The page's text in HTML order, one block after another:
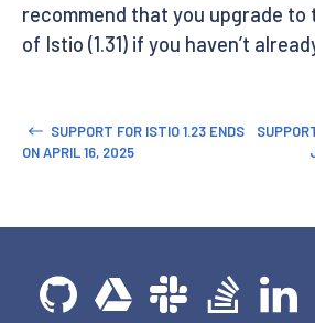
recommend that you upgrade
of Istio (1.31) if you haven’t
SUPPORT FOR ISTIO 1.23 ENDS
ON APRIL 16, 2025